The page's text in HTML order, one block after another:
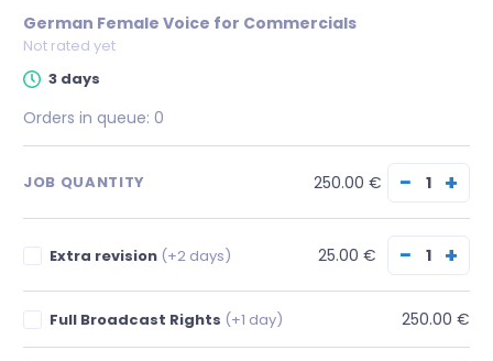
German Female Voice for Commercials
Not rated yet
3 days
Orders in queue: 0
JOB QUANTITY 250.00 € − +
Extra revision (+2 days) 25.00 € − +
Full Broadcast Rights (+1 day) 250.00 €